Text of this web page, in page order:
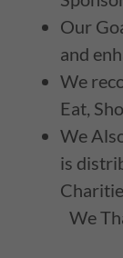
Our
and
We
Eat,
We
is
We